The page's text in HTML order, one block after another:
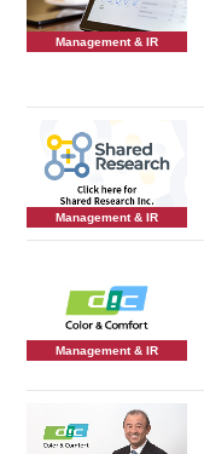
Management & IR
Management & IR
Management & IR